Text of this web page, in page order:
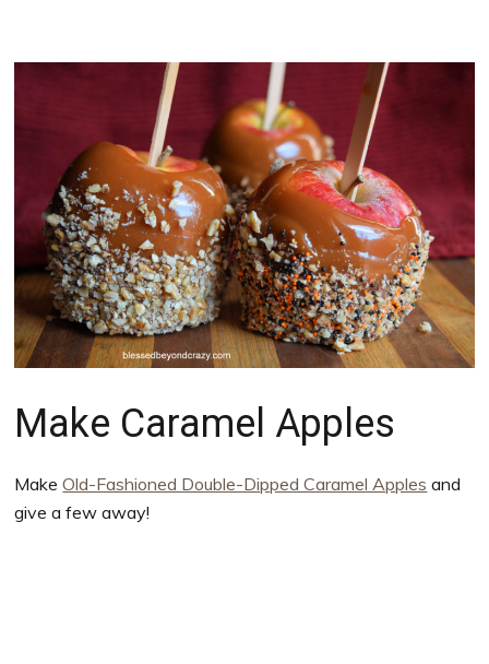
Make Caramel Apples
MakeOld-Fashioned Double-Dipped Caramel Apples and
give a few away!